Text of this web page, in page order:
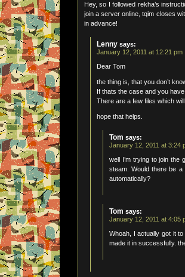
Hey, so I followed rekha’s
join a server online, tqim closes
in advance!
Lenny says:
January 12, 2011 at 12:21 pm
Dear Tom
the thing is, that you don’t
If thats the case and you
There are a few files which
hope that helps.
Tom says:
January 12, 2011 at 3:24
well I’m trying to join
steam. Would there be
automatically?
Tom says:
January 12, 2011 at 4:05
Whoah, I actually got it
made it in successfully.